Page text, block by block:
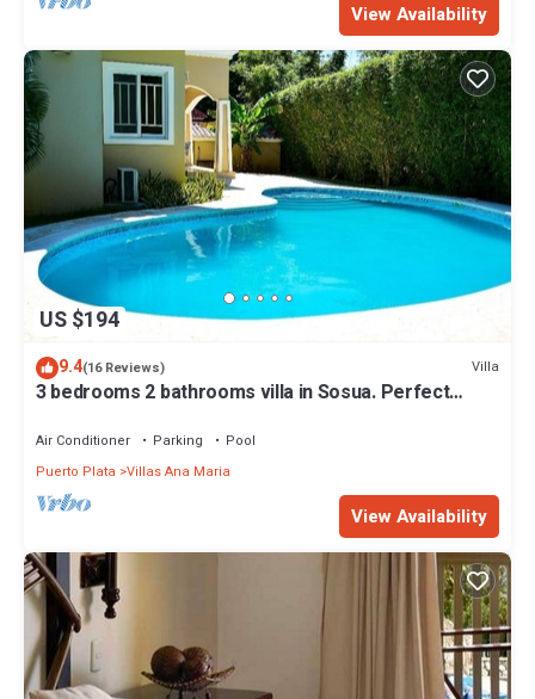
View Availability
US $194
9.4(16 Reviews) Villa
3 bedrooms 2 bathrooms villa in Sosua. Perfect
Air Conditioner Parking
Pool
Puerto Plata Villas Ana Maria
View Availability